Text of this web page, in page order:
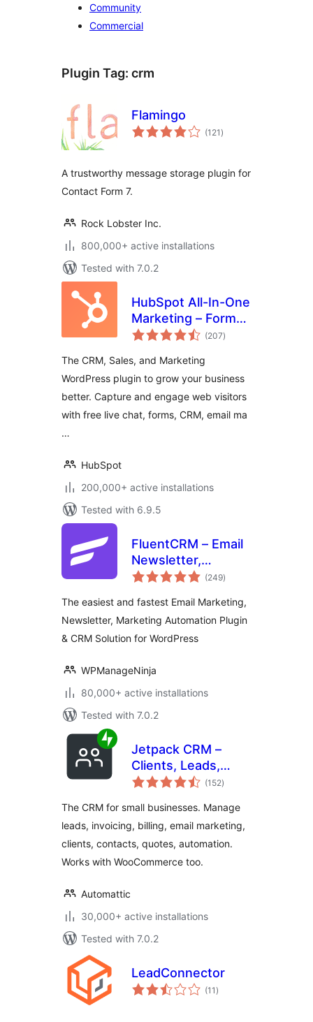
Community
Commercial
Plugin Tag: crm
Flamingo
(121 total
ratings
)
A trustworthy message storage plugin for
Contact Form 7.
Rock Lobster Inc.
800,000+ active installations
Tested with 7.0.2
HubSpot All-In-One
Marketing – Forms,
Popups, Live Chat
(207total
ratings
)
The CRM, Sales, and Marketing
WordPress plugin to grow your business
better. Capture and engage web visitors
with free live chat, forms, CRM, email ma
…
HubSpot
200,000+ active installations
Tested with 6.9.5
FluentCRM – Email
Newsletter,
Automation, Email
Campaigns, Optins,
Leads, and CRM
Solution
(249total
ratings
)
The easiest and fastest Email Marketing,
Newsletter, Marketing Automation Plugin
& CRM Solution for WordPress
WPManageNinja
80,000+ active installations
Tested with 7.0.2
Jetpack CRM –
Clients, Leads,
Invoices, Billing,
Automation
(152total
ratings
)
The CRM for small businesses. Manage
leads, invoicing, billing, email marketing,
clients, contacts, quotes, automation.
Works with WooCommerce too.
Automattic
30,000+ active installations
Tested with 7.0.2
LeadConnector
(11 total
ratings
)